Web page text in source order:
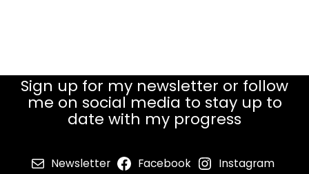
Sign up for my newsletter or follow
me on social media to stay up to
date with my progress
Newsletter Facebook Instagram